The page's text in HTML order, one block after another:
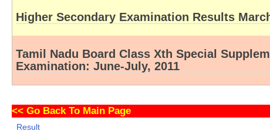
Higher Secondary Examination Results
Tamil Nadu Board Class Xth Special
Examination: June-July, 2011
<< Go Back To Main Page
Result